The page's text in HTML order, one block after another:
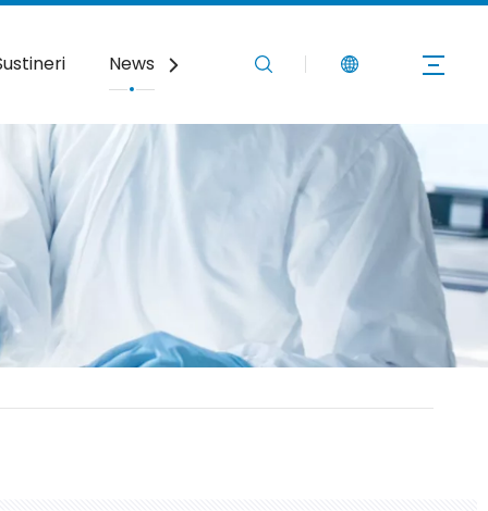
News Nobis Loquere